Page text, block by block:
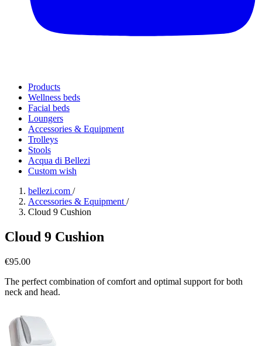
Products
Wellness beds
Facial beds
Loungers
Accessories & Equipment
Trolleys
Stools
Acqua di Bellezi
Custom wish
bellezi.com /
Accessories & Equipment /
Cloud 9 Cushion
Cloud 9 Cushion
€95.00
The perfect combination of comfort and optimal support for both
neck and head.